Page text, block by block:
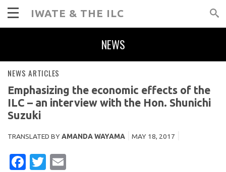
IWATE & THE ILC
NEWS
NEWS ARTICLES
Emphasizing the economic effects of the
ILC – an interview with the Hon. Shunichi
Suzuki
TRANSLATED BYAMANDA WAYAMA MAY 18, 2017
FACEBOOK
TWITTER